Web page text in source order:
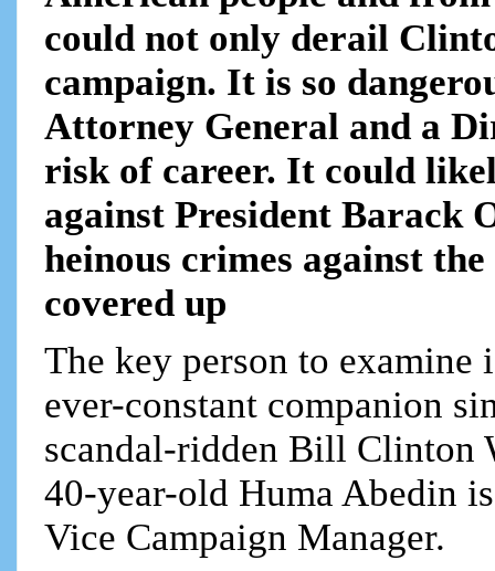
could not only derail
campaign. It is so
Attorney General and a
risk of career. It could
against President Barack
heinous crimes against
covered up
The key person to
ever-constant companion
scandal-ridden Bill Clinton
40-year-old Huma Abedin
Vice Campaign Manager.